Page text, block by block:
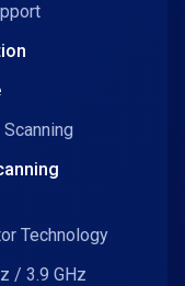
Technology
/ 3.9 GHz